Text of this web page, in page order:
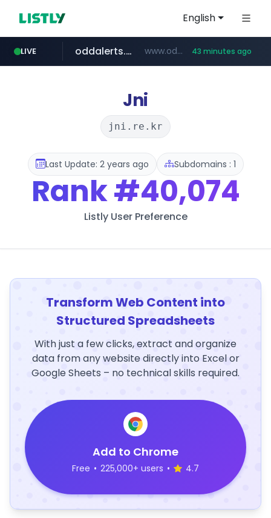
English
LIVE
instagram.com www.instagram.com/*/*****...
oddalerts.com www.oddalerts.com 43 minutes ago
Jni
jni.re.kr
Last Update: 2 years ago Subdomains : 1
Rank#40,074
Listly User Preference
Transform Web Content into
Structured Spreadsheets
With just a few clicks, extract and organize
data from any website directly into Excel or
Google Sheets – no technical skills required.
Add to Chrome
Free • 225,000+ users • 4.7